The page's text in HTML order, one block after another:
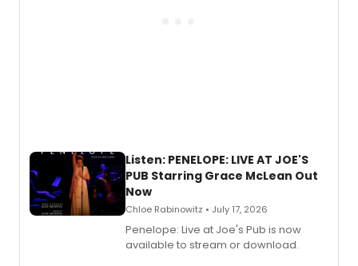
Listen: PENELOPE: LIVE AT JOE'S
PUB Starring Grace McLean Out
Now
Chloe Rabinowitz • July 17, 2026
Penelope: Live at Joe's Pub is now
available to stream or download.